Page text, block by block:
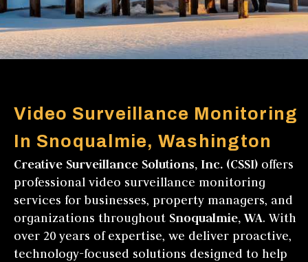
Video Surveillance Monitoring
In Snoqualmie, Washington
Creative Surveillance Solutions, Inc. (CSSI) offers
professional video surveillance monitoring
services for businesses, property managers, and
organizations throughout Snoqualmie, WA. With
over 20 years of expertise, we deliver proactive,
technology-focused solutions designed to help